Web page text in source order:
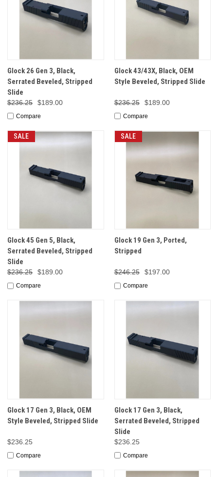
Glock 26 Gen 3, Black,
Serrated Beveled, Stripped
Slide
$236.25 $189.00
Compare
Glock 43/43X, Black, OEM
Style Beveled, Stripped Slide
$236.25 $189.00
Compare
SALE
Glock 45 Gen 5, Black,
Serrated Beveled, Stripped
Slide
$236.25 $189.00
Compare
SALE
Glock 19 Gen 3, Ported,
Stripped
$246.25 $197.00
Compare
Glock 17 Gen 3, Black, OEM
Style Beveled, Stripped Slide
$236.25
Compare
Glock 17 Gen 3, Black,
Serrated Beveled, Stripped
Slide
$236.25
Compare